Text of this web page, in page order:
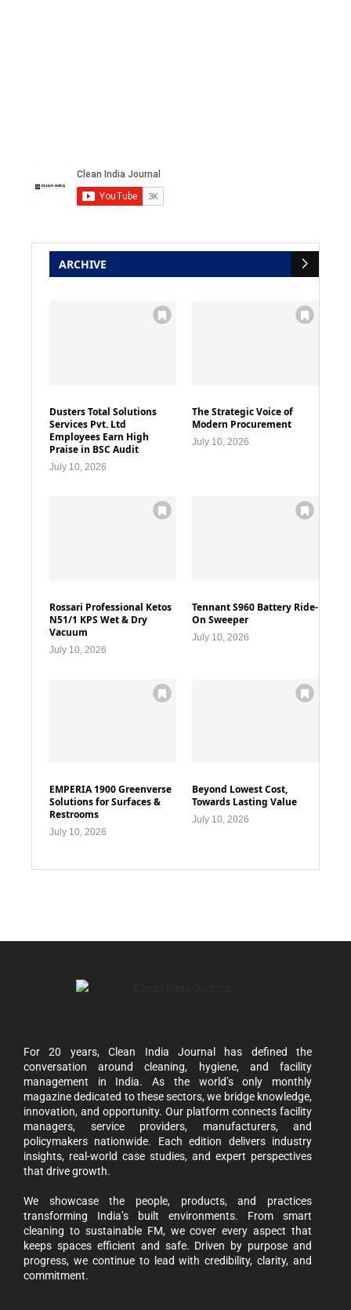
ARCHIVE
Dusters Total Solutions
Services Pvt. Ltd
Employees Earn High
Praise in BSC Audit
July 10, 2026
The Strategic Voice of
Modern Procurement
July 10, 2026
Rossari Professional Ketos
N51/1 KPS Wet & Dry
Vacuum
July 10, 2026
Tennant S960 Battery Ride-
On Sweeper
July 10, 2026
EMPERIA 1900 Greenverse
Solutions for Surfaces &
Restrooms
July 10, 2026
Beyond Lowest Cost,
Towards Lasting Value
July 10, 2026
For 20 years, Clean India Journal has defined the
conversation around cleaning, hygiene, and facility
management in India. As the world’s only monthly
magazine dedicated to these sectors, we bridge knowledge,
innovation, and opportunity. Our platform connects facility
managers, service providers, manufacturers, and
policymakers nationwide. Each edition delivers industry
insights, real-world case studies, and expert perspectives
that drive growth.
We showcase the people, products, and practices
transforming India’s built environments. From smart
cleaning to sustainable FM, we cover every aspect that
keeps spaces efficient and safe. Driven by purpose and
progress, we continue to lead with credibility, clarity, and
commitment.